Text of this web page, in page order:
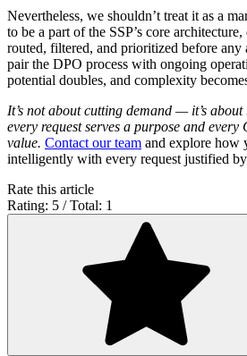
Nevertheless, we shouldn’t treat it as a
to be a part of the SSP’s core
routed, filtered, and prioritized before any
pair the DPO process with ongoing
potential doubles, and complexity
It’s not about cutting demand — it’s
every request serves a purpose and
value. Contact our team and explore how
intelligently with every request justified
Rate this article
Rating: 5 / Total: 1